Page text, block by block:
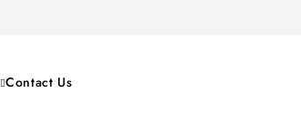
Contact Us